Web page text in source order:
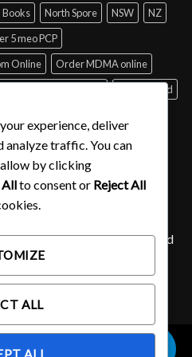
Books North Spore NSW
NZ
5 meo PCP
Online
Order MDMA online
Queensland
adipiscing elit, sed
tincidunt ut laoreet.
experience, deliver
analyze traffic. You can
by clicking
to consent or Reject All
ALL
ALL
0